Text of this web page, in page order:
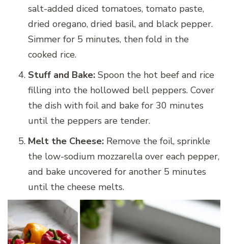
salt-added diced tomatoes, tomato paste,
dried oregano, dried basil, and black pepper.
Simmer for 5 minutes, then fold in the
cooked rice.
Stuff and Bake: Spoon the hot beef and rice
filling into the hollowed bell peppers. Cover
the dish with foil and bake for 30 minutes
until the peppers are tender.
Melt the Cheese: Remove the foil, sprinkle
the low-sodium mozzarella over each pepper,
and bake uncovered for another 5 minutes
until the cheese melts.